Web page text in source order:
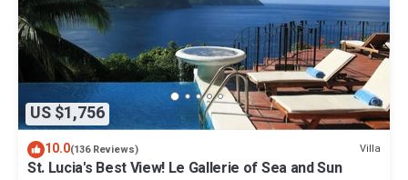
US $1,756
10.0(136 Reviews) Villa
St. Lucia's Best View! Le Gallerie of Sea and Sun